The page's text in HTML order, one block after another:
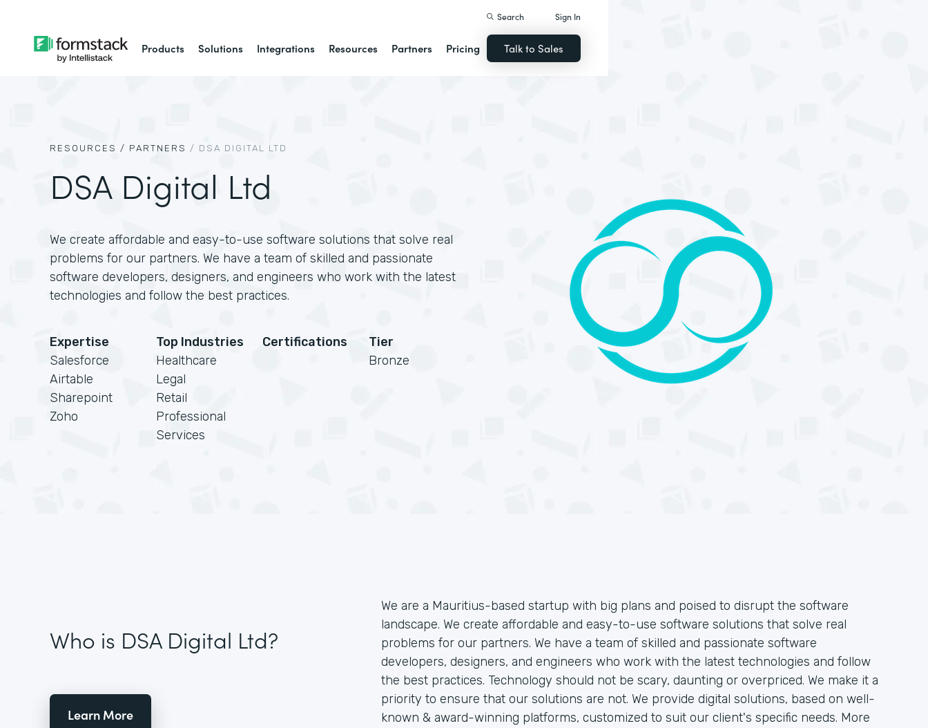
Products Solutions Integrations Resources Partners Pricing
Search Sign In
Talk to Sales
RESOURCES / PARTNERS / DSA DIGITAL LTD
DSA Digital Ltd
We create affordable and easy-to-use software solutions that solve real
problems for our partners. We have a team of skilled and passionate
software developers, designers, and engineers who work with the latest
technologies and follow the best practices.
Expertise
Salesforce
Airtable
Sharepoint
Zoho
Top Industries
Healthcare
Legal
Retail
Professional
Services
Certifications
Tier
Bronze
Who is DSA Digital Ltd?
Learn More
We are a Mauritius-based startup with big plans and poised to disrupt the software
landscape. We create affordable and easy-to-use software solutions that solve real
problems for our partners. We have a team of skilled and passionate software
developers, designers, and engineers who work with the latest technologies and follow
the best practices. Technology should not be scary, daunting or overpriced. We make it a
priority to ensure that our solutions are not. We provide digital solutions, based on well-
known & award-winning platforms, customized to suit our client's specific needs. More